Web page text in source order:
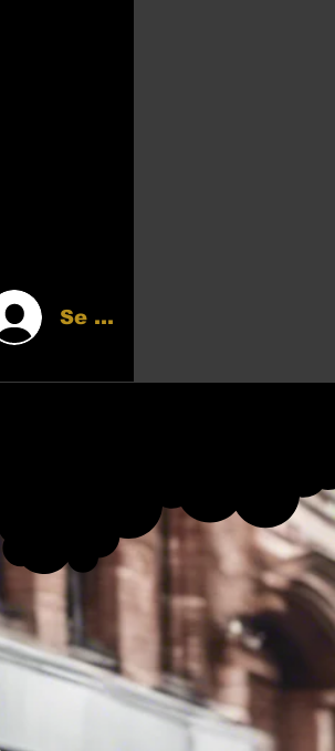
Se connecter